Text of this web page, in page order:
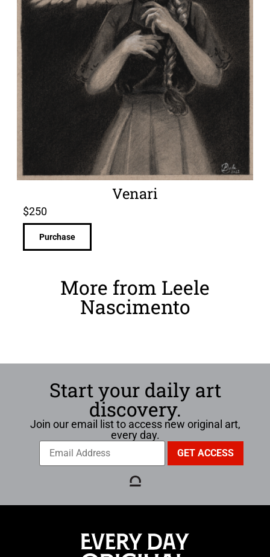
Venari
$250
Purchase
More from Leele
Nascimento
Start your daily art
discovery.
Join our email list to access new original art,
every day.